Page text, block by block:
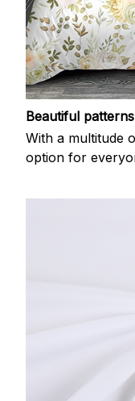
Beautiful patterns
With a multitude
option for